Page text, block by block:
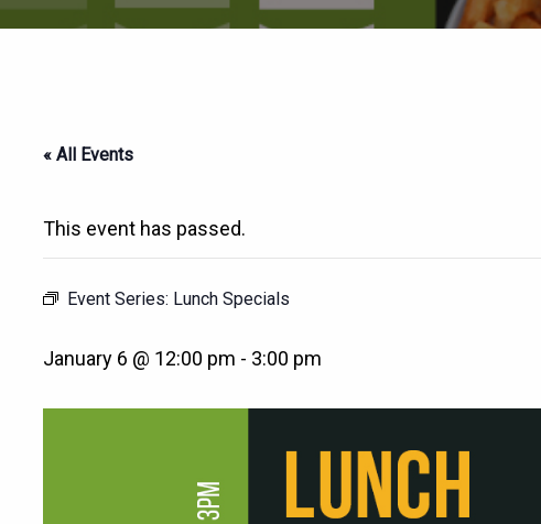
« All Events
This event has passed.
Event Series: Lunch Specials
January 6 @ 12:00 pm - 3:00 pm